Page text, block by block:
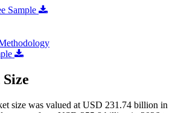
Sample
size was valued at USD 231.74 billion in